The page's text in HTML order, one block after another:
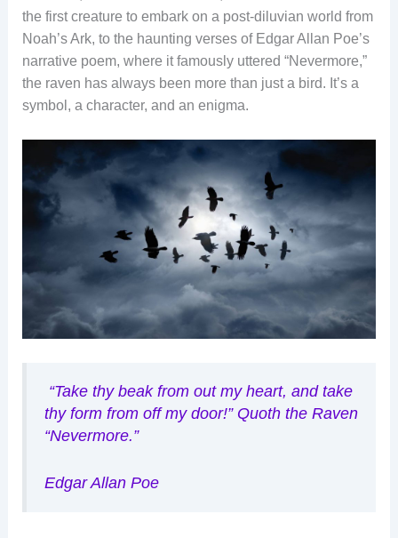
the first creature to embark on a post-diluvian world from
Noah’s Ark, to the haunting verses of Edgar Allan Poe’s
narrative poem, where it famously uttered “Nevermore,”
the raven has always been more than just a bird. It’s a
symbol, a character, and an enigma.
“Take thy beak from out my heart, and take
thy form from off my door!”Quoth the Raven
“Nevermore.”
Edgar Allan Poe